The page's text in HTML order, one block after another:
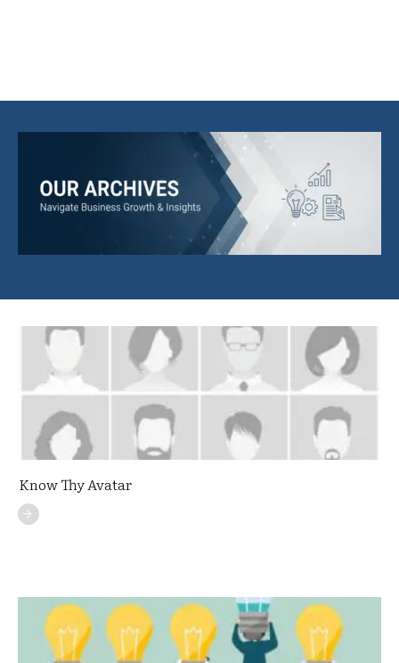
Know Thy Avatar